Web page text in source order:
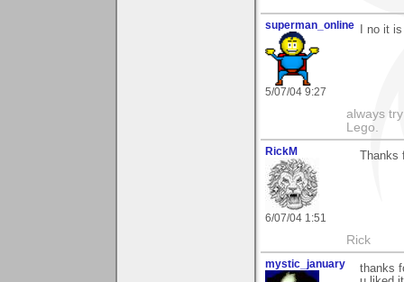
superman_online
5/07/04 9:27
I no it
always
Lego.
RickM
6/07/04 1:51
Rick
mystic_january
thanks